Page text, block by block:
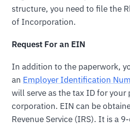
structure, you need to file the
of Incorporation.
Request For an EIN
In addition to the paperwork,
an Employer Identification
will serve as the tax ID for your
corporation. EIN can be
Revenue Service (IRS). It is a